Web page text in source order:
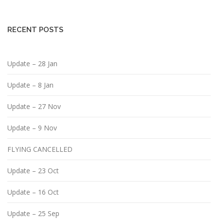
RECENT POSTS
Update – 28 Jan
Update – 8 Jan
Update – 27 Nov
Update – 9 Nov
FLYING CANCELLED
Update – 23 Oct
Update – 16 Oct
Update – 25 Sep